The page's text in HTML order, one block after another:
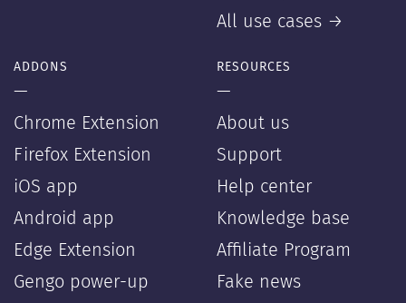
All use cases →
ADDONS
—
Chrome Extension
Firefox Extension
iOS app
Android app
Edge Extension
Gengo power-up
RESOURCES
—
About us
Support
Help center
Knowledge base
Affiliate Program
Fake news